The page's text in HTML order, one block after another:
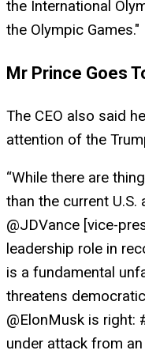
the International
the Olympic Games."
Mr Prince Goes
The CEO also said
attention of the
“While there are
than the current
@JDVance [vice-
leadership role in
is a fundamental
threatens
@ElonMusk is right:
under attack from